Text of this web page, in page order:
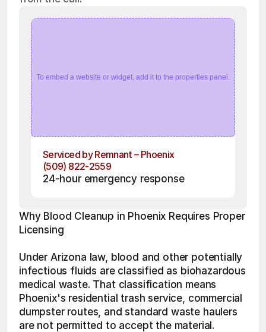
To embed a website or widget, add it to the properties panel.
Serviced by Remnant – Phoenix
(509) 822-2559
24-hour emergency response
Why Blood Cleanup in Phoenix Requires Proper
Licensing
Under Arizona law, blood and other potentially
infectious fluids are classified as biohazardous
medical waste. That classification means
Phoenix's residential trash service, commercial
dumpster routes, and standard waste haulers
are not permitted to accept the material.